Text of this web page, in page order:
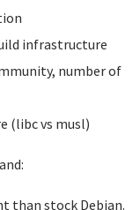
infrastructure
number of
(libc vs musl)
than stock Debian.